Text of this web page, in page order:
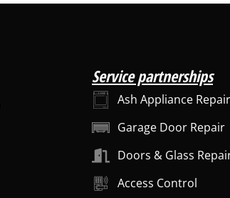
Service partnerships
Ash Appliance
Garage Door Repair
Doors & Glass
Access Control